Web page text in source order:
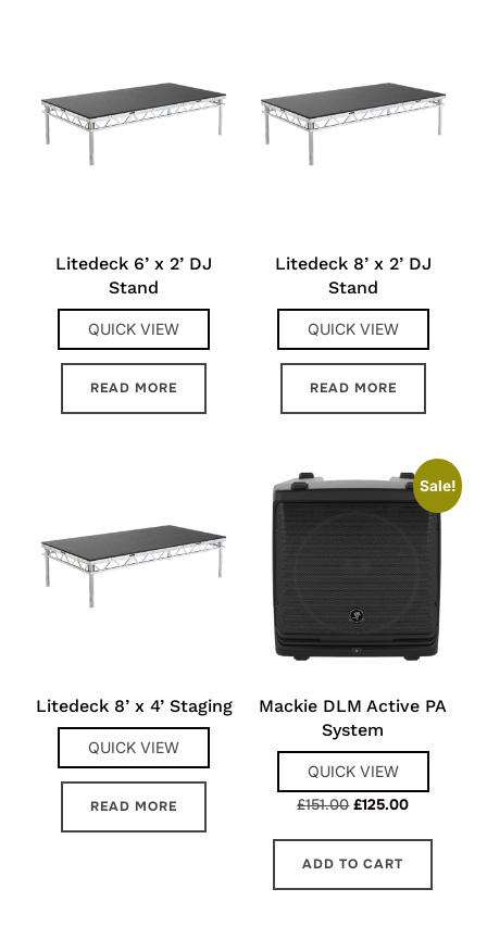
Litedeck 6’ x 2’ DJ
Stand
QUICK VIEW
READ MORE
Litedeck 8’ x 2’ DJ
Stand
QUICK VIEW
READ MORE
Litedeck 8’ x 4’ Staging
QUICK VIEW
READ MORE
Sale!
Mackie DLM Active PA
System
QUICK VIEW
£151.00 Original
was:
£125.00Current
ADD TO CART